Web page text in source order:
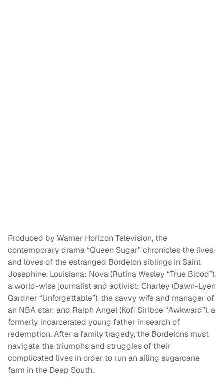
Produced by Warner Horizon Television, the
contemporary drama “Queen Sugar” chronicles the lives
and loves of the estranged Bordelon siblings in Saint
Josephine, Louisiana: Nova (Rutina Wesley “True Blood”),
a world-wise journalist and activist; Charley (Dawn-Lyen
Gardner “Unforgettable”), the savvy wife and manager of
an NBA star; and Ralph Angel (Kofi Siriboe “Awkward”), a
formerly incarcerated young father in search of
redemption. After a family tragedy, the Bordelons must
navigate the triumphs and struggles of their
complicated lives in order to run an ailing sugarcane
farm in the Deep South.